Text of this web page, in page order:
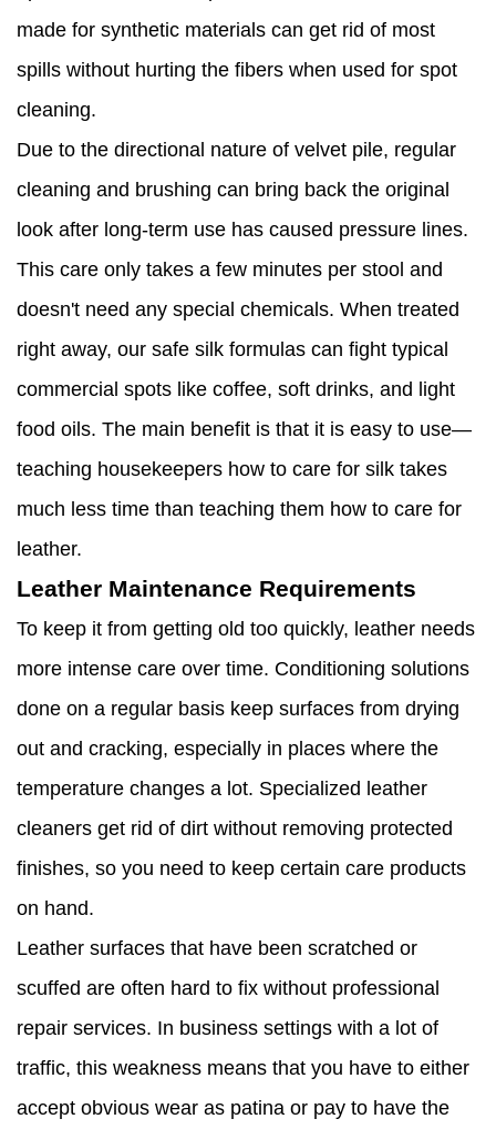
made for synthetic materials can get rid of most
spills without hurting the fibers when used for spot
cleaning.
Due to the directional nature of velvet pile, regular
cleaning and brushing can bring back the original
look after long-term use has caused pressure lines.
This care only takes a few minutes per stool and
doesn't need any special chemicals. When treated
right away, our safe silk formulas can fight typical
commercial spots like coffee, soft drinks, and light
food oils. The main benefit is that it is easy to use—
teaching housekeepers how to care for silk takes
much less time than teaching them how to care for
leather.
Leather Maintenance Requirements
To keep it from getting old too quickly, leather needs
more intense care over time. Conditioning solutions
done on a regular basis keep surfaces from drying
out and cracking, especially in places where the
temperature changes a lot. Specialized leather
cleaners get rid of dirt without removing protected
finishes, so you need to keep certain care products
on hand.
Leather surfaces that have been scratched or
scuffed are often hard to fix without professional
repair services. In business settings with a lot of
traffic, this weakness means that you have to either
accept obvious wear as patina or pay to have the